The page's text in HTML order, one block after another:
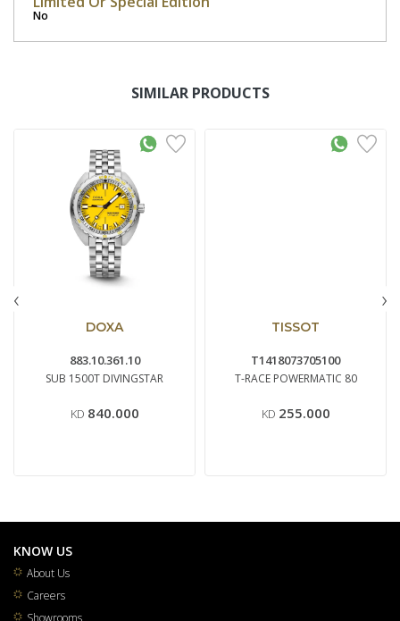
No
SIMILAR PRODUCTS
DOXA
883.10.361.10
SUB 1500T DIVINGSTAR
KD 840.000
TISSOT
T1418073705100
T-RACE POWERMATIC 80
KD 255.000
‹ ›
KNOW US
About Us
Careers
Showrooms